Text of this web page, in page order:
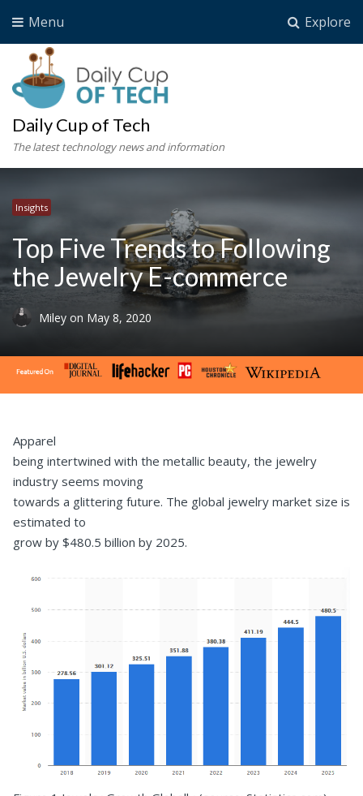
Explore
Menu
Daily Cup of Tech
The latest technology news and information
Insights
Top Five Trends to Following
the Jewelry E-commerce
Miley on May 8, 2020
Apparel
being intertwined with the metallic beauty, the jewelry
industry seems moving
towards a glittering future. The global jewelry market size is
estimated to
grow by $480.5 billion by 2025.